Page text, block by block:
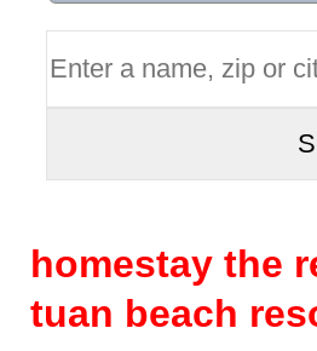
homestay the
tuan beach